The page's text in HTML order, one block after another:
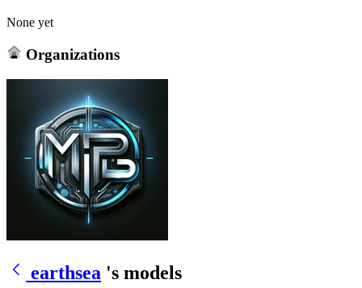
None yet
Organizations
earthsea 's models